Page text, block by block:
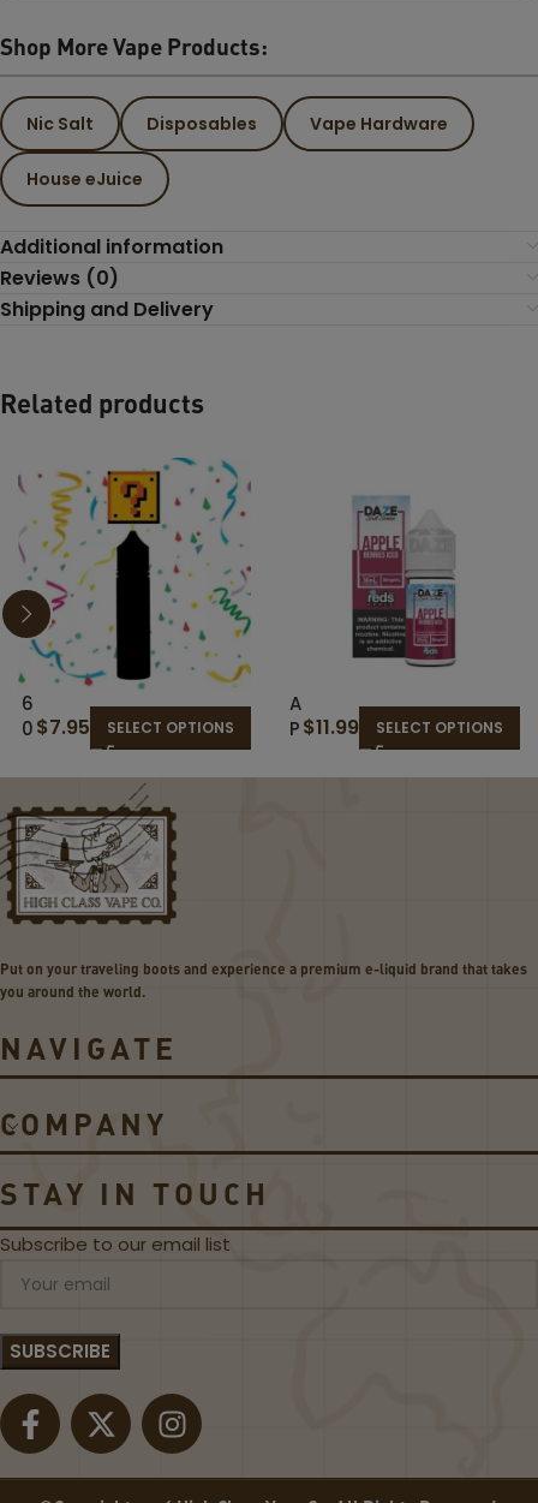
Shop More Vape Products:
Nic Salt Disposables Vape Hardware
House eJuice
Additional information
Reviews (0)
Shipping and Delivery
Related products
6
0
L
R
A
N
D
O
M
-
UI
D
E
A
L!
$7.95 SELECT OPTIONS
A
P
L
I
–
D
P
E
$11.99 SELECT OPTIONS
Put on your traveling boots and experience a premium e-liquid brand that takes
you around the world.
NAVIGATE
COMPANY
STAY IN TOUCH
Subscribe to our email list